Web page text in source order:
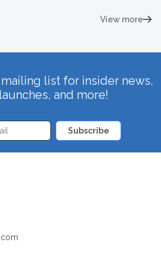
View more
list for insider news,
and more!
Subscribe